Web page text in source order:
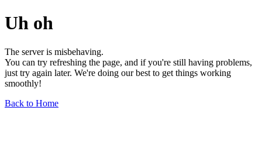
Uh oh
The server is misbehaving.
You can try refreshing the page, and if you're still having problems,
just try again later. We're doing our best to get things working
smoothly!
Back to Home